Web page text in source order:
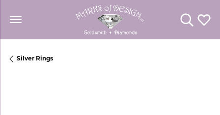
Toggle
Silver Rings